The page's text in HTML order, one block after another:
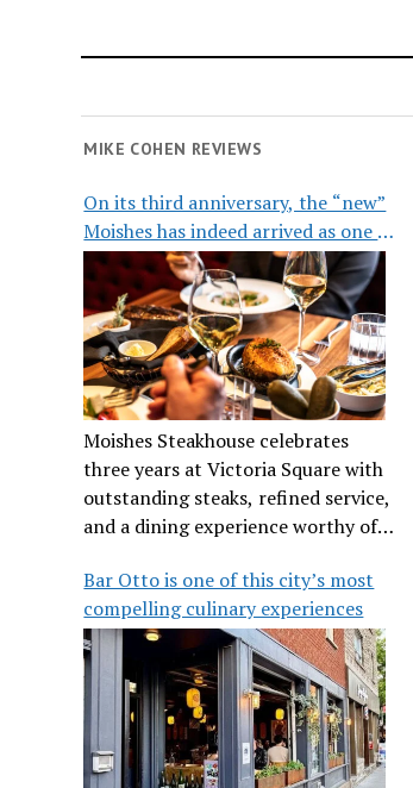
MIKE COHEN REVIEWS
On its third anniversary, the “new”
Moishes has indeed arrived as one of
the city’s top steakhouses
Moishes Steakhouse celebrates
three years at Victoria Square with
outstanding steaks, refined service,
and a dining experience worthy of
Bar Otto is one of this city’s most
compelling culinary experiences